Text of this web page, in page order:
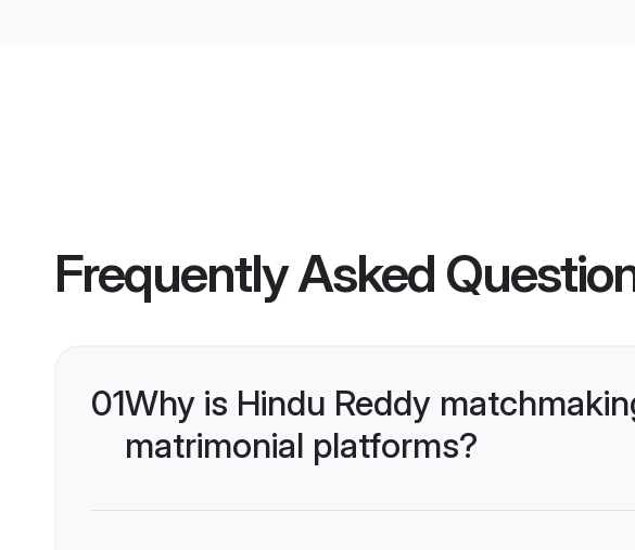
Frequently Asked
01Why is Hindu Reddy
matrimonial platforms?